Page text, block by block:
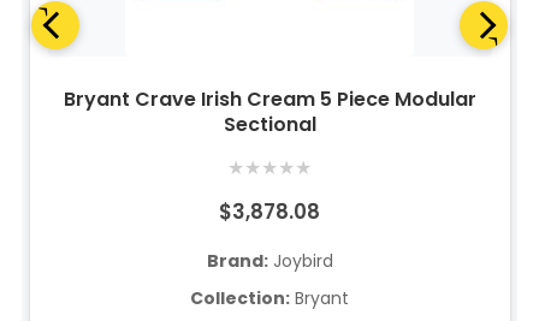
Bryant Crave Irish Cream 5 Piece Modular
Sectional
★★★★★
$3,878.08
Brand:Joybird
Collection: Bryant